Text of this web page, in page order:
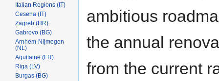
ambitious
the annual
from the current
Italian Regions (IT)
Cesena (IT)
Zagreb (HR)
Gabrovo (BG)
Arnhem-Nijmegen
(NL)
Aquitaine (FR)
Riga (LV)
Burgas (BG)